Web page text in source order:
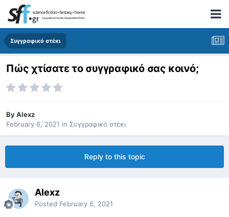
Συγγραφικό στέκι
Πώς χτίσατε το συγγραφικό σας κοινό;
ByAlexz
February 6, 2021 in Συγγραφικό στέκι
Reply to this topic
Alexz
Posted February 6, 2021